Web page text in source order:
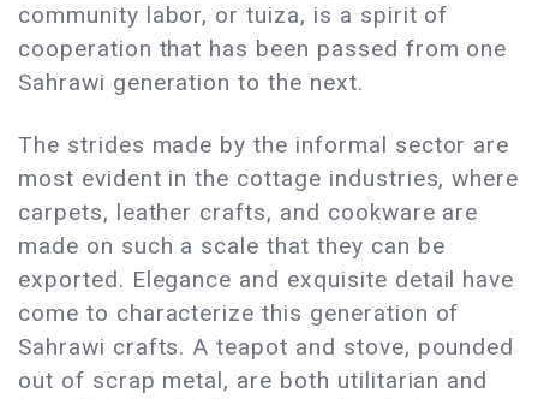
community labor, or tuiza, is a spirit of
cooperation that has been passed from one
Sahrawi generation to the next.
The strides made by the informal sector are
most evident in the cottage industries, where
carpets, leather crafts, and cookware are
made on such a scale that they can be
exported. Elegance and exquisite detail have
come to characterize this generation of
Sahrawi crafts. A teapot and stove, pounded
out of scrap metal, are both utilitarian and